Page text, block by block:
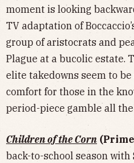
moment is looking
TV adaptation of
group of aristocrats and
Plague at a bucolic estate.
elite takedowns seem to
comfort for those in the
period-piece gamble all
Children of the Corn
back-to-school season with